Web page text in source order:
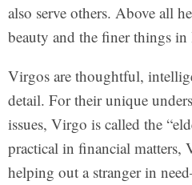
also serve others. Above all
beauty and the finer things in
Virgos are thoughtful,
detail. For their unique
issues, Virgo is called the
practical in financial matters,
helping out a stranger in